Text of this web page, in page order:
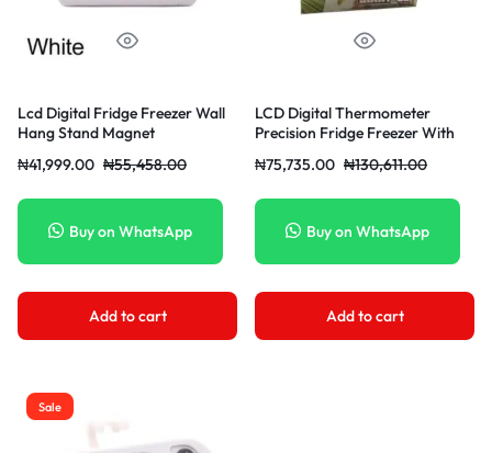
Lcd Digital Fridge Freezer Wall
Hang Stand Magnet
₦55,458.00
₦41,999.00
Buy on WhatsApp
Add to cart
LCD Digital Thermometer
Precision Fridge Freezer With
2050 Waterproof Refrigerator
₦130,611.00
₦75,735.00
Buy on WhatsApp
Add to cart
Sale